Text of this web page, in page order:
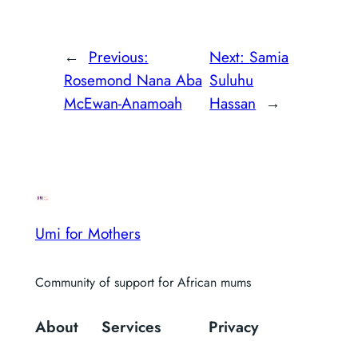
← Previous:
Rosemond Nana Aba
McEwan-Anamoah
Next: Samia
Suluhu
Hassan →
Umi for Mothers
Community of support for African mums
About Services Privacy